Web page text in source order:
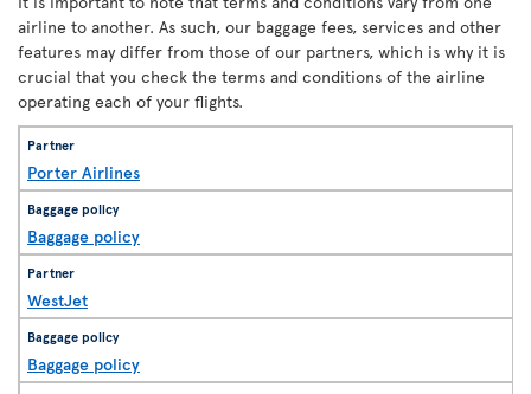
airline to another. As such, our baggage fees, services and other
features may differ from those of our partners, which is why it is
crucial that you check the terms and conditions of the airline
operating each of your flights.
Porter Airlines
Baggage policy
WestJet
Baggage policy